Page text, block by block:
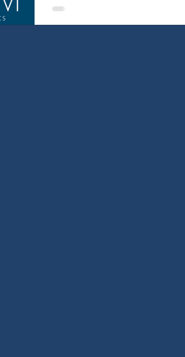
Overview Travel Awards support
from Region VI to attend the NCURA